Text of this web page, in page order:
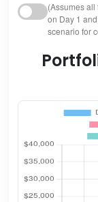
(Assumes
on Day 1
scenario for